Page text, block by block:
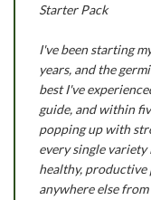
Starter Pack
I've been starting
years, and the
best I've
guide, and within
popping up with
every single
healthy, productive
anywhere else